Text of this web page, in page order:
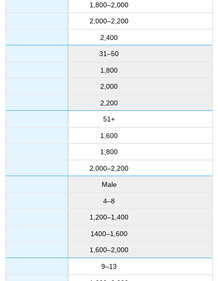
1,800–2,000
2,000–2,200
2,400
31–50
1,800
2,000
2,200
51+
1,600
1,800
2,000–2,200
Male
4–8
1,200–1,400
1400–1,600
1,600–2,000
9–13